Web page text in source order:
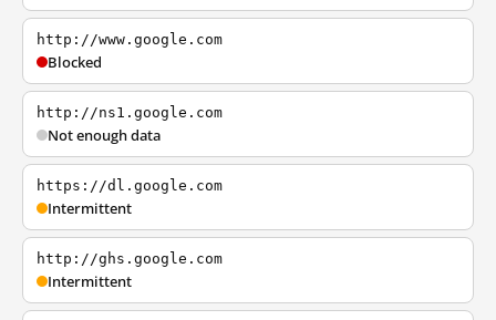
http://www.google.com
Blocked
http://ns1.google.com
Not enough data
https://dl.google.com
Intermittent
http://ghs.google.com
Intermittent